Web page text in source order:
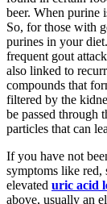
beer. When purine
So, for those with
purines in your
frequent gout
also linked to
compounds that
filtered by the
be passed through
particles that can
If you have not
symptoms like
elevated uric acid
above, usually an